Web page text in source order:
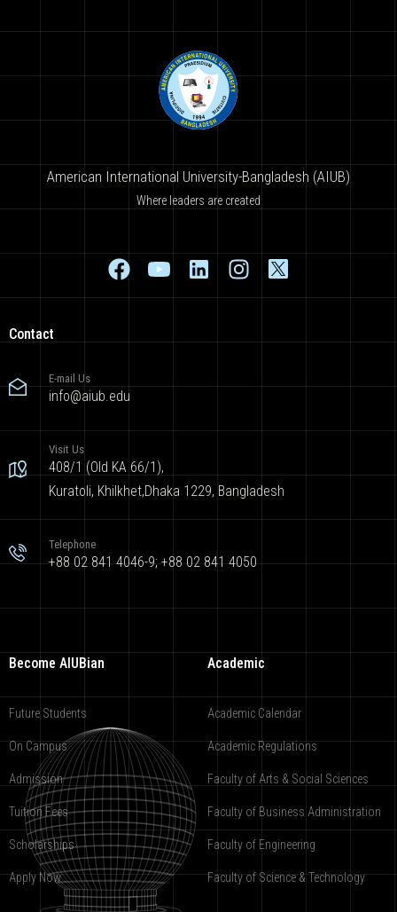
American International University-Bangladesh (AIUB)
Where leaders are created
Contact
E-mail Us
info@aiub.edu
Visit Us
408/1 (Old KA 66/1),
Kuratoli, Khilkhet,Dhaka 1229, Bangladesh
Telephone
+88 02 841 4046-9; +88 02 841 4050
Become AIUBian
Future Students
On Campus
Admission
Tuition Fees
Scholarships
Apply Now
Academic
Academic Calendar
Academic Regulations
Faculty of Arts & Social Sciences
Faculty of Business Administration
Faculty of Engineering
Faculty of Science & Technology